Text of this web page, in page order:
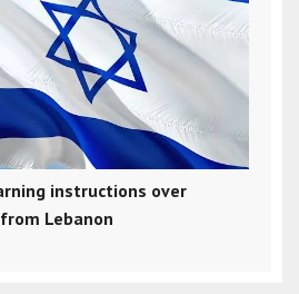
instructions over
Lebanon